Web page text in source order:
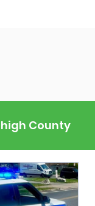
County
Business